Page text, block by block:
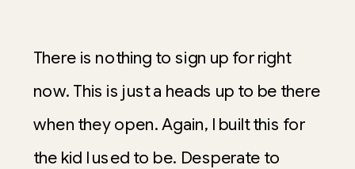
There is nothing to sign up for right
now. This is just a heads up to be there
when they open. Again, I built this for
the kid I used to be. Desperate to